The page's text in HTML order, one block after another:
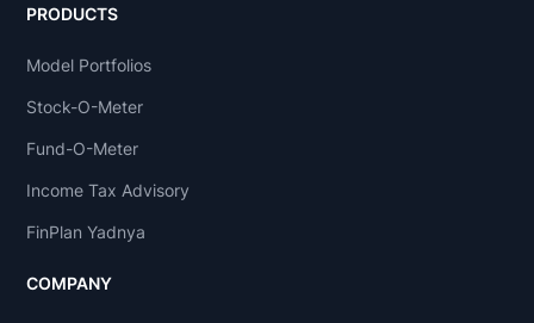
PRODUCTS
Model Portfolios
Stock-O-Meter
Fund-O-Meter
Income Tax Advisory
FinPlan Yadnya
COMPANY